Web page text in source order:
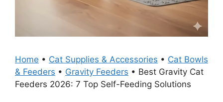
Home • Cat Supplies & Accessories • Cat Bowls
& Feeders • Gravity Feeders • Best Gravity Cat
Feeders 2026: 7 Top Self-Feeding Solutions